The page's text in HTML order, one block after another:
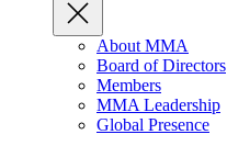
About MMA
Board of Directors
Members
MMA Leadership
Global Presence